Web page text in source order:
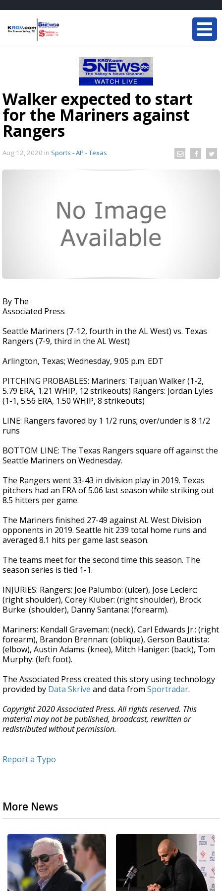
Walker expected to start
for the Mariners against
Rangers
Aug 12, 2020 in Sports - AP - Texas
By The
Associated Press
Seattle Mariners (7-12, fourth in the AL West) vs. Texas
Rangers (7-9, third in the AL West)
Arlington, Texas; Wednesday, 9:05 p.m. EDT
PITCHING PROBABLES: Mariners: Taijuan Walker (1-2,
5.79 ERA, 1.21 WHIP, 12 strikeouts) Rangers: Jordan Lyles
(1-1, 5.56 ERA, 1.50 WHIP, 8 strikeouts)
LINE: Rangers favored by 1 1/2 runs; over/under is 8 1/2
runs
BOTTOM LINE: The Texas Rangers square off against the
Seattle Mariners on Wednesday.
The Rangers went 33-43 in division play in 2019. Texas
pitchers had an ERA of 5.06 last season while striking out
8.5 hitters per game.
The Mariners finished 27-49 against AL West Division
opponents in 2019. Seattle hit 239 total home runs and
averaged 8.1 hits per game last season.
The teams meet for the second time this season. The
season series is tied 1-1.
INJURIES: Rangers: Joe Palumbo: (ulcer), Jose Leclerc:
(right shoulder), Corey Kluber: (right shoulder), Brock
Burke: (shoulder), Danny Santana: (forearm).
Mariners: Kendall Graveman: (neck), Carl Edwards Jr.: (right
forearm), Brandon Brennan: (oblique), Gerson Bautista:
(elbow), Austin Adams: (knee), Mitch Haniger: (back), Tom
Murphy: (left foot).
The Associated Press created this story using technology
provided by Data Skrive and data from Sportradar.
Copyright 2020 Associated Press. All rights reserved. This
material may not be published, broadcast, rewritten or
redistributed without permission.
Report a Typo
More News